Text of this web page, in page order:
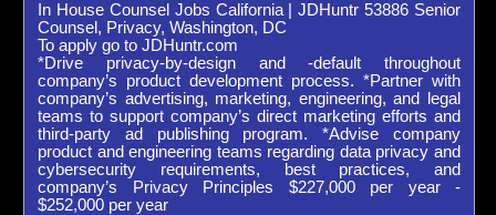
In House Counsel Jobs California | JDHuntr 53886 Senior
Counsel, Privacy, Washington, DC
To apply go to JDHuntr.com
*Drive privacy-by-design and -default throughout
company’s product development process. *Partner with
company’s advertising, marketing, engineering, and legal
teams to support company’s direct marketing efforts and
third-party ad publishing program. *Advise company
product and engineering teams regarding data privacy and
cybersecurity requirements, best practices, and
company’s Privacy Principles $227,000 per year -
$252,000 per year